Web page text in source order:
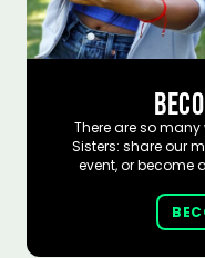
There are so
Sisters: share our
event, or become